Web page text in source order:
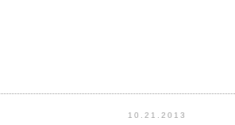
10.21.2013